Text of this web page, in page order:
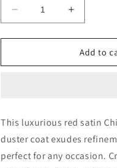
Decrease
quantity
for
Satin
Increase
quantity
for
Red
Satin
Add to
This luxurious red satin
duster coat exudes
perfect for any occasion.